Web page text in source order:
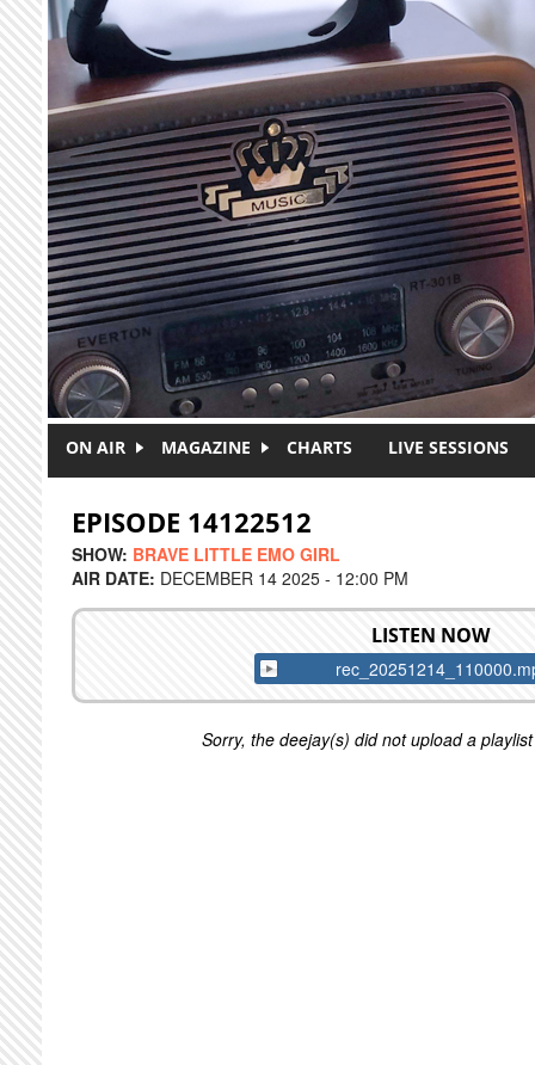
Skip to main content
ON AIR MAGAZINE CHARTS LIVE SESSIONS
EPISODE 14122512
SHOW: BRAVE LITTLE EMO GIRL
AIR DATE: DECEMBER 14 2025 - 12:00 PM
LISTEN NOW
Sorry, the deejay(s) did not upload a